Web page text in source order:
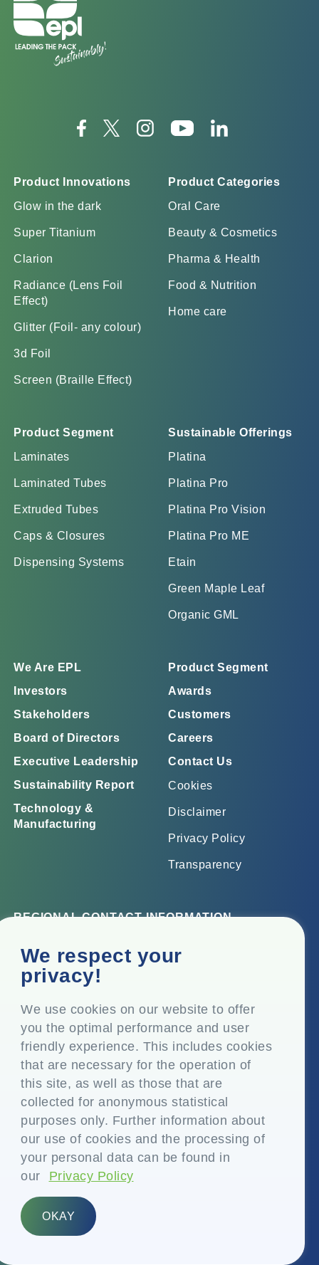
We respect your
privacy!
We use cookies on our website to offer
you the optimal performance and user
friendly experience. This includes cookies
that are necessary for the operation of
this site, as well as those that are
collected for anonymous statistical
purposes only. Further information about
our use of cookies and the processing of
your personal data can be found in
our
Privacy Policy
OKAY
Product Innovations
Glow in the dark
Super Titanium
Clarion
Radiance (Lens Foil
Effect)
Glitter (Foil- any colour)
3d Foil
Screen (Braille Effect)
Product Categories
Oral Care
Beauty & Cosmetics
Pharma & Health
Food & Nutrition
Home care
Product Segment
Laminates
Laminated Tubes
Extruded Tubes
Caps & Closures
Dispensing Systems
Sustainable Offerings
Platina
Platina Pro
Platina Pro Vision
Platina Pro ME
Etain
Green Maple Leaf
Organic GML
We Are EPL
Investors
Stakeholders
Board of Directors
Executive Leadership
Sustainability Report
Technology &
Manufacturing
Product Segment
Awards
Customers
Careers
Contact Us
Cookies
Disclaimer
Privacy Policy
Transparency
REGIONAL CONTACT INFORMATION
Corporate Office
Top Floor, Times Tower, Kamala City, Senapati Bapat
Marg, Lower Parel, Mumbai – 400 013, Maharashtra,
Registered Office
P.O. Vasind, Taluka Shahapur, Dist. Thane – 421 604,
Maharashtra India
+91-22-24819000
info@eplglobal.com
English
Copyright © 2026- EPL Limited